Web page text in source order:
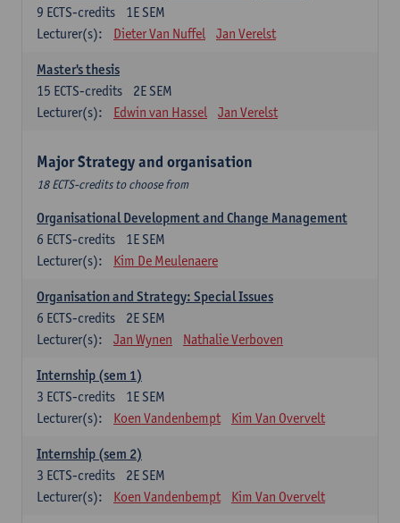
1E SEM
9 ECTS-credits
Lecturer(s):
Dieter Van Nuffel Jan Verelst
Master's thesis
2E SEM
15 ECTS-credits
Lecturer(s):
Edwin van Hassel Jan Verelst
Major Strategy and organisation
18 ECTS-credits to choose from
Organisational Development and Change Management
1E SEM
6 ECTS-credits
Lecturer(s):
Kim De Meulenaere
Organisation and Strategy: Special Issues
2E SEM
6 ECTS-credits
Lecturer(s):
Jan Wynen Nathalie Verboven
Internship (sem 1)
1E SEM
3 ECTS-credits
Lecturer(s):
Koen Vandenbempt Kim Van Overvelt
Internship (sem 2)
2E SEM
3 ECTS-credits
Lecturer(s):
Koen Vandenbempt Kim Van Overvelt